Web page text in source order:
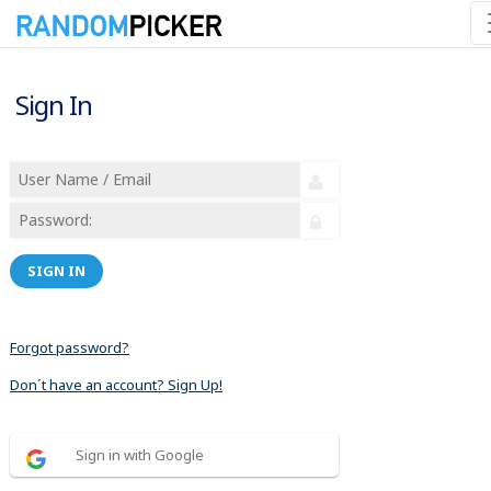
Sign In
SIGN IN
Forgot password?
Don´t have an account? Sign Up!
Sign in with Google